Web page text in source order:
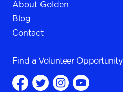
About Golden
Blog
Contact
Find a Volunteer Opportunity